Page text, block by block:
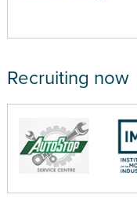
Recruiting now